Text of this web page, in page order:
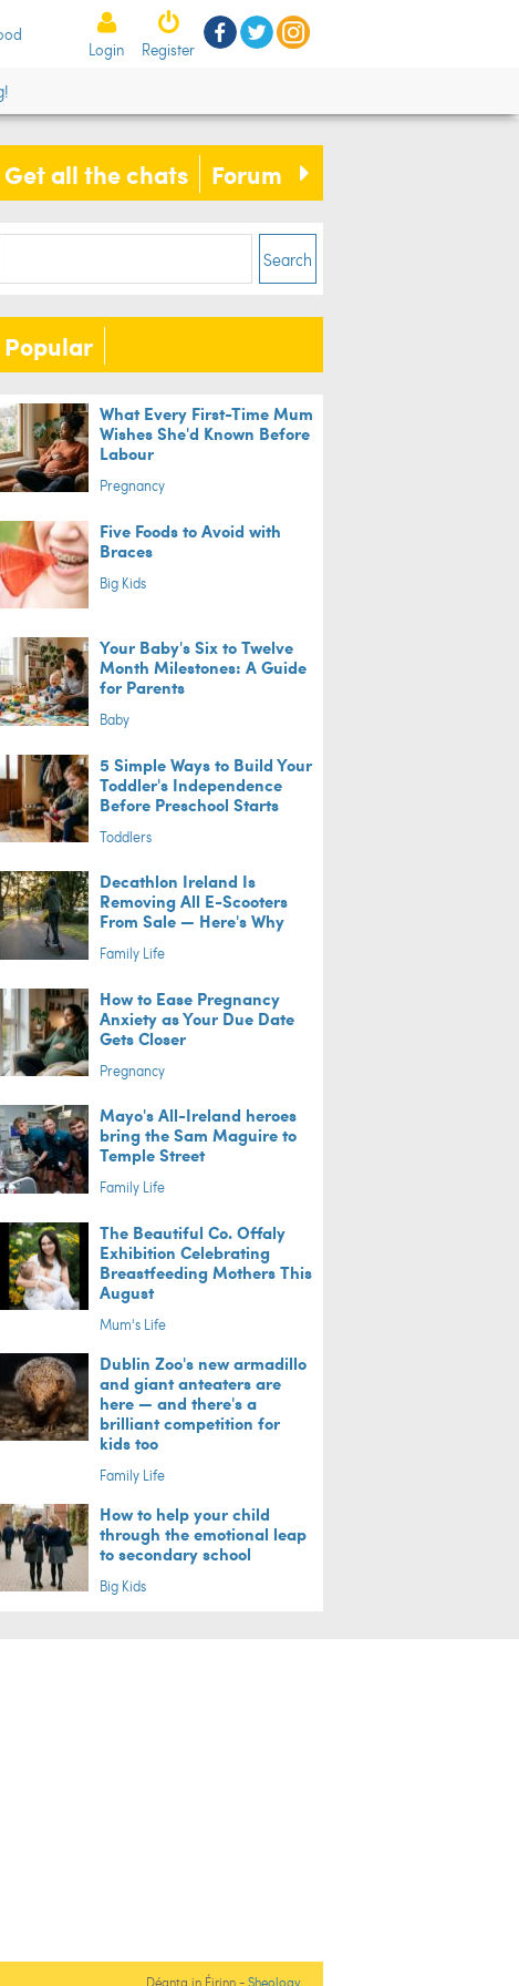
Login Register
have no idea how toddler
room, until they find out she
help
Get all the chats Forum
Search
Popular
What Every First-Time Mum
Wishes She'd Known Before
Labour
Pregnancy
Five Foods to Avoid with
Braces
Big Kids
Your Baby's Six to Twelve
Month Milestones: A Guide
for Parents
Baby
5 Simple Ways to Build Your
Toddler's Independence
Before Preschool Starts
Toddlers
Decathlon Ireland Is
Removing All E-Scooters
From Sale — Here's Why
Family Life
How to Ease Pregnancy
Anxiety as Your Due Date
Gets Closer
Pregnancy
Mayo's All-Ireland heroes
bring the Sam Maguire to
Temple Street
Family Life
The Beautiful Co. Offaly
Exhibition Celebrating
Breastfeeding Mothers This
August
Mum's Life
Dublin Zoo's new armadillo
and giant anteaters are
here — and there's a
brilliant competition for
kids too
Family Life
How to help your child
through the emotional leap
to secondary school
Big Kids